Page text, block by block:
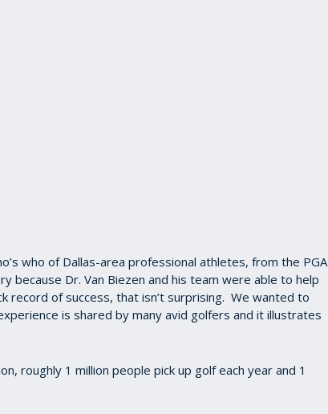
who of Dallas-area professional athletes, from the PGA
because Dr. Van Biezen and his team were able to help
of success, that isn’t surprising. We wanted to
is shared by many avid golfers and it illustrates
roughly 1 million people pick up golf each year and 1